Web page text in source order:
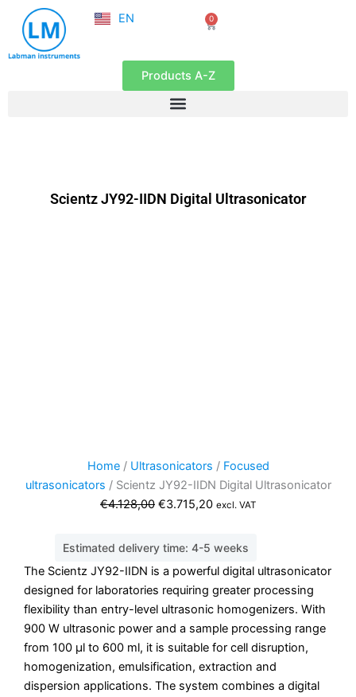
content
EN
FR
0
Cart
Products A-Z
Scientz JY92-IIDN Digital Ultrasonicator
Home/ Ultrasonicators / Focused
ultrasonicators / Scientz JY92-IIDN Digital Ultrasonicator
€4.128,00 Original
was:
€3.715,20Current
excl. VAT
Estimated delivery time: 4-5 weeks
The Scientz JY92-IIDN is a powerful digital ultrasonicator
designed for laboratories requiring greater processing
flexibility than entry-level ultrasonic homogenizers. With
900 W ultrasonic power and a sample processing range
from 100 µl to 600 ml, it is suitable for cell disruption,
homogenization, emulsification, extraction and
dispersion applications. The system combines a digital